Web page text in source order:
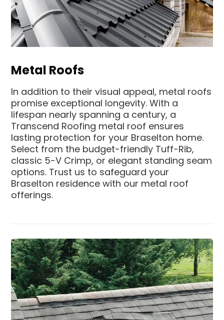
Metal Roofs
In addition to their visual appeal, metal roofs
promise exceptional longevity. With a
lifespan nearly spanning a century, a
Transcend Roofing metal roof ensures
lasting protection for your Braselton home.
Select from the budget-friendly Tuff-Rib,
classic 5-V Crimp, or elegant standing seam
options. Trust us to safeguard your
Braselton residence with our metal roof
offerings.